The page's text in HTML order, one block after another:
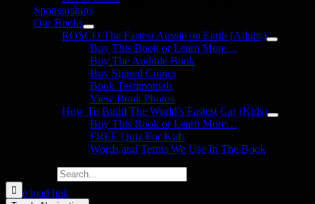
Sponsorships
Our Books
ROSCO The Fastest Aussie on Earth (Adults)
Buy This Book or Learn More…
Buy The Audible Book
Buy Signed Copies
Book Testimonials
View Book Photos
How To Build The World’s Fastest Car (Kids)
Buy This Book or Learn More…
FREE Quiz For Kids
Words and Terms We Use In The Book
Page load link